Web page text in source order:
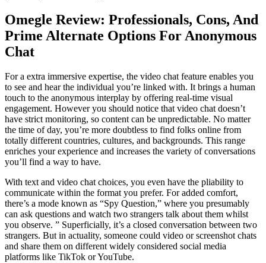
Omegle Review: Professionals, Cons, And
Prime Alternate Options For Anonymous
Chat
For a extra immersive expertise, the video chat feature enables you
to see and hear the individual you’re linked with. It brings a human
touch to the anonymous interplay by offering real-time visual
engagement. However you should notice that video chat doesn’t
have strict monitoring, so content can be unpredictable. No matter
the time of day, you’re more doubtless to find folks online from
totally different countries, cultures, and backgrounds. This range
enriches your experience and increases the variety of conversations
you’ll find a way to have.
With text and video chat choices, you even have the pliability to
communicate within the format you prefer. For added comfort,
there’s a mode known as “Spy Question,” where you presumably
can ask questions and watch two strangers talk about them whilst
you observe. ” Superficially, it’s a closed conversation between two
strangers. But in actuality, someone could video or screenshot chats
and share them on different widely considered social media
platforms like TikTok or YouTube.